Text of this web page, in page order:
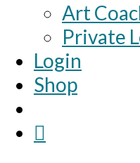
Art
Private
Login
Shop